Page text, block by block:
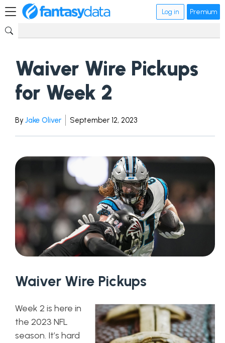
Log in Premium
Waiver Wire Pickups
for Week 2
By Jake Oliver September 12, 2023
Waiver Wire Pickups
Week 2 is here in
the 2023 NFL
season. It’s hard